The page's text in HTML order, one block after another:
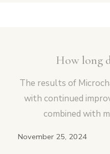
How long
The results of
with continued
combined with
November 25, 2024